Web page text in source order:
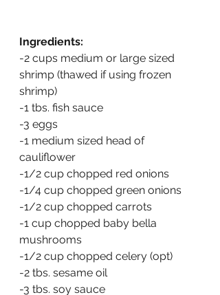
Ingredients:
-2 cups medium or large sized
shrimp (thawed if using frozen
shrimp)
-1 tbs. fish sauce
-3 eggs
-1 medium sized head of
cauliflower
-1/2 cup chopped red onions
-1/4 cup chopped green onions
-1/2 cup chopped carrots
-1 cup chopped baby bella
mushrooms
-1/2 cup chopped celery (opt)
-2 tbs. sesame oil
-3 tbs. soy sauce